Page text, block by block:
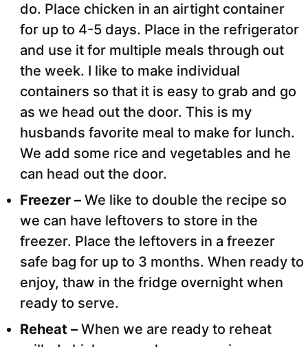
do. Place chicken in an airtight container
for up to 4-5 days. Place in the refrigerator
and use it for multiple meals through out
the week. I like to make individual
containers so that it is easy to grab and go
as we head out the door. This is my
husbands favorite meal to make for lunch.
We add some rice and vegetables and he
can head out the door.
Freezer – We like to double the recipe so
we can have leftovers to store in the
freezer. Place the leftovers in a freezer
safe bag for up to 3 months. When ready to
enjoy, thaw in the fridge overnight when
ready to serve.
Reheat – When we are ready to reheat